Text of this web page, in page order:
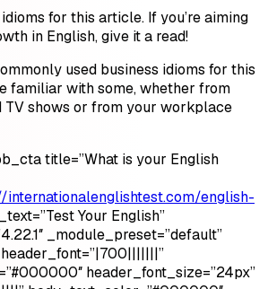
for this article. If you’re aiming
in English, give it a read!
used business idioms for this
familiar with some, whether from
TV shows or from your workplace
title=”What is your English
internationalenglishtest.com/english-
Your English”
_module_preset=”default”
header_font_size=”24px”